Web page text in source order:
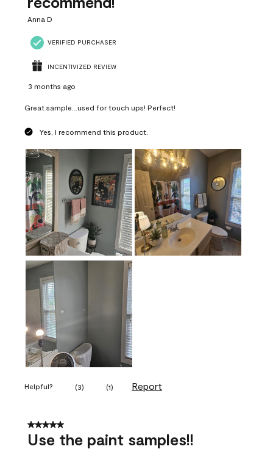
Anna D
VERIFIED PURCHASER
INCENTIVIZED REVIEW
3 months ago
Great sample...used for touch ups! Perfect!
Yes, I recommend this product.
Helpful? (3) (1) Report
5 out of 5 stars.
Use the paint samples!!